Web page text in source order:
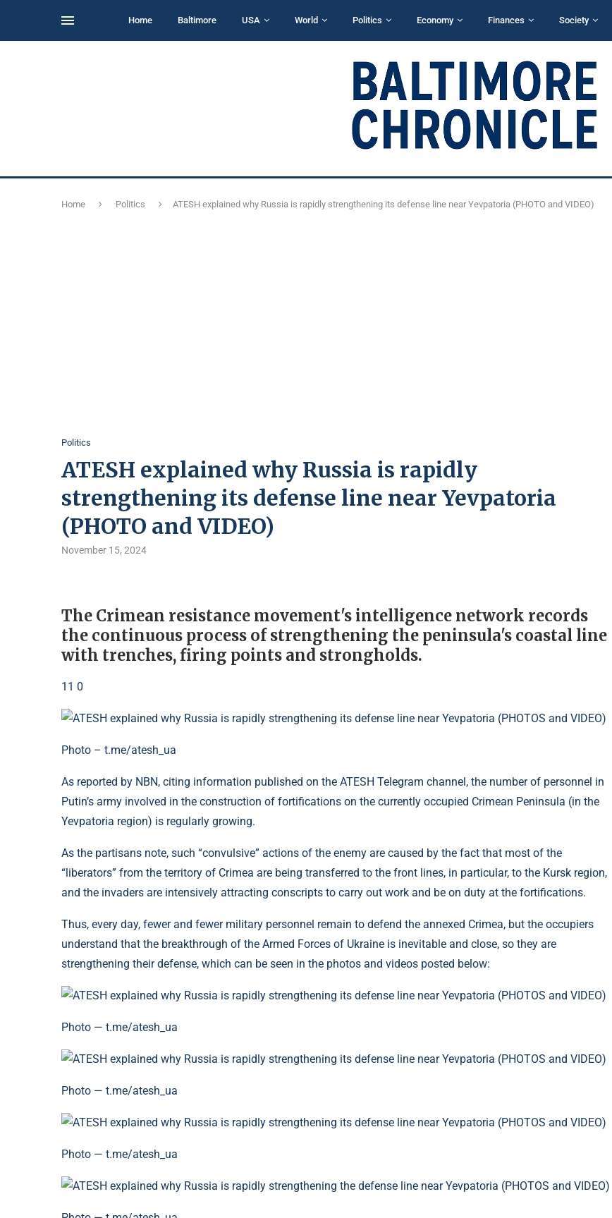
Home Baltimore USA World Politics Economy Finances Society
Home Politics ATESH explained why Russia is rapidly strengthening its defense line near Yevpatoria (PHOTO and VIDEO)
Politics
ATESH explained why Russia is rapidly
strengthening its defense line near Yevpatoria
(PHOTO and VIDEO)
November 15, 2024
The Crimean resistance movement's intelligence network records
the continuous process of strengthening the peninsula's coastal line
with trenches, firing points and strongholds.
11 0
Photo – t.me/atesh_ua
As reported by NBN, citing information published on the ATESH Telegram channel, the number of personnel in
Putin’s army involved in the construction of fortifications on the currently occupied Crimean Peninsula (in the
Yevpatoria region) is regularly growing.
As the partisans note, such “convulsive” actions of the enemy are caused by the fact that most of the
“liberators” from the territory of Crimea are being transferred to the front lines, in particular, to the Kursk region,
and the invaders are intensively attracting conscripts to carry out work and be on duty at the fortifications.
Thus, every day, fewer and fewer military personnel remain to defend the annexed Crimea, but the occupiers
understand that the breakthrough of the Armed Forces of Ukraine is inevitable and close, so they are
strengthening their defense, which can be seen in the photos and videos posted below:
Photo — t.me/atesh_ua
Photo — t.me/atesh_ua
Photo — t.me/atesh_ua